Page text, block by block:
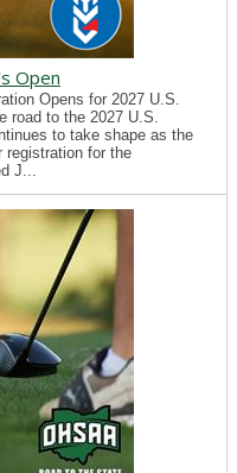
Open
Opens for 2027 U.S.
road to the 2027 U.S.
to take shape as the
registration for the
J...